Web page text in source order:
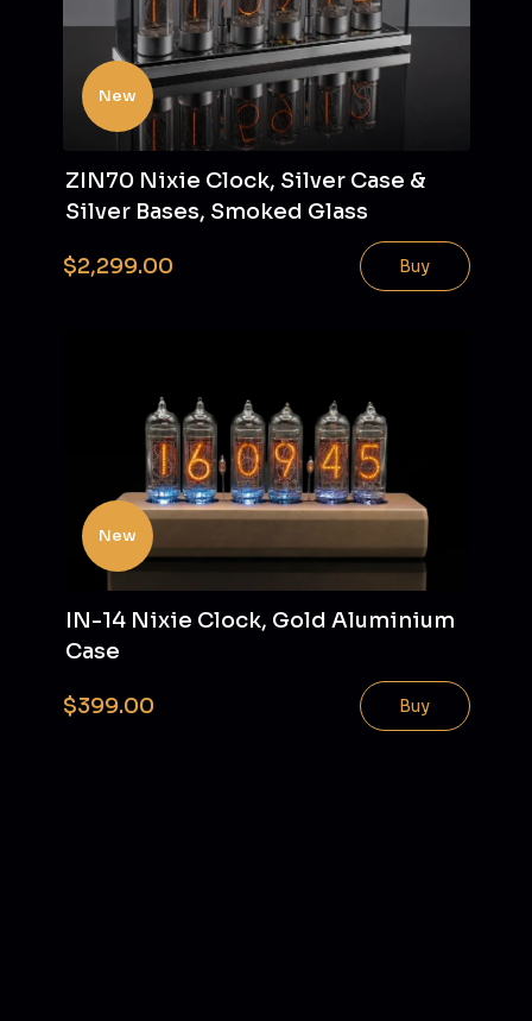
New
ZIN70 Nixie Clock, Silver Case &
Silver Bases, Smoked Glass
$2,299.00 Buy
New
IN-14 Nixie Clock, Gold Aluminium
Case
$399.00 Buy